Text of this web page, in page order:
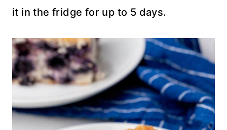
it in the fridge for up to 5 days.